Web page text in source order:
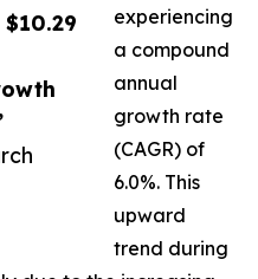
experiencing
a compound
annual
growth rate
(CAGR) of
6.0%. This
upward
trend during